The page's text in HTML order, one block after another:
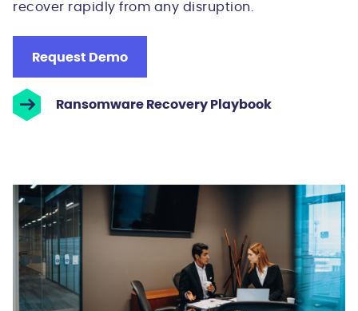
recover rapidly from any disruption.
Request Demo
Ransomware Recovery Playbook